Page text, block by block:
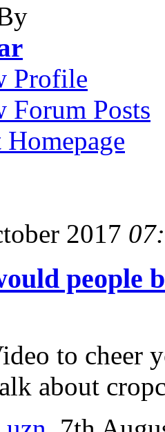
Profile
Forum Posts
2017
people
to cheer
about